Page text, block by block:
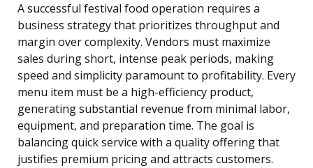
A successful festival food operation requires a
business strategy that prioritizes throughput and
margin over complexity. Vendors must maximize
sales during short, intense peak periods, making
speed and simplicity paramount to profitability. Every
menu item must be a high-efficiency product,
generating substantial revenue from minimal labor,
equipment, and preparation time. The goal is
balancing quick service with a quality offering that
justifies premium pricing and attracts customers.